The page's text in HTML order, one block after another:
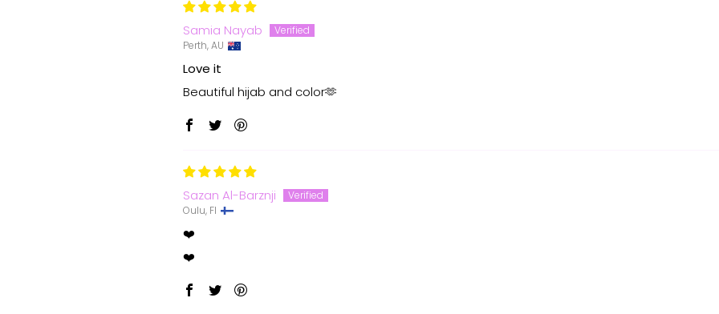
Samia Nayab
Perth, AU
Love it
Beautiful hijab and color🫶
Sazan Al-Barznji
Oulu, FI
❤️
❤️